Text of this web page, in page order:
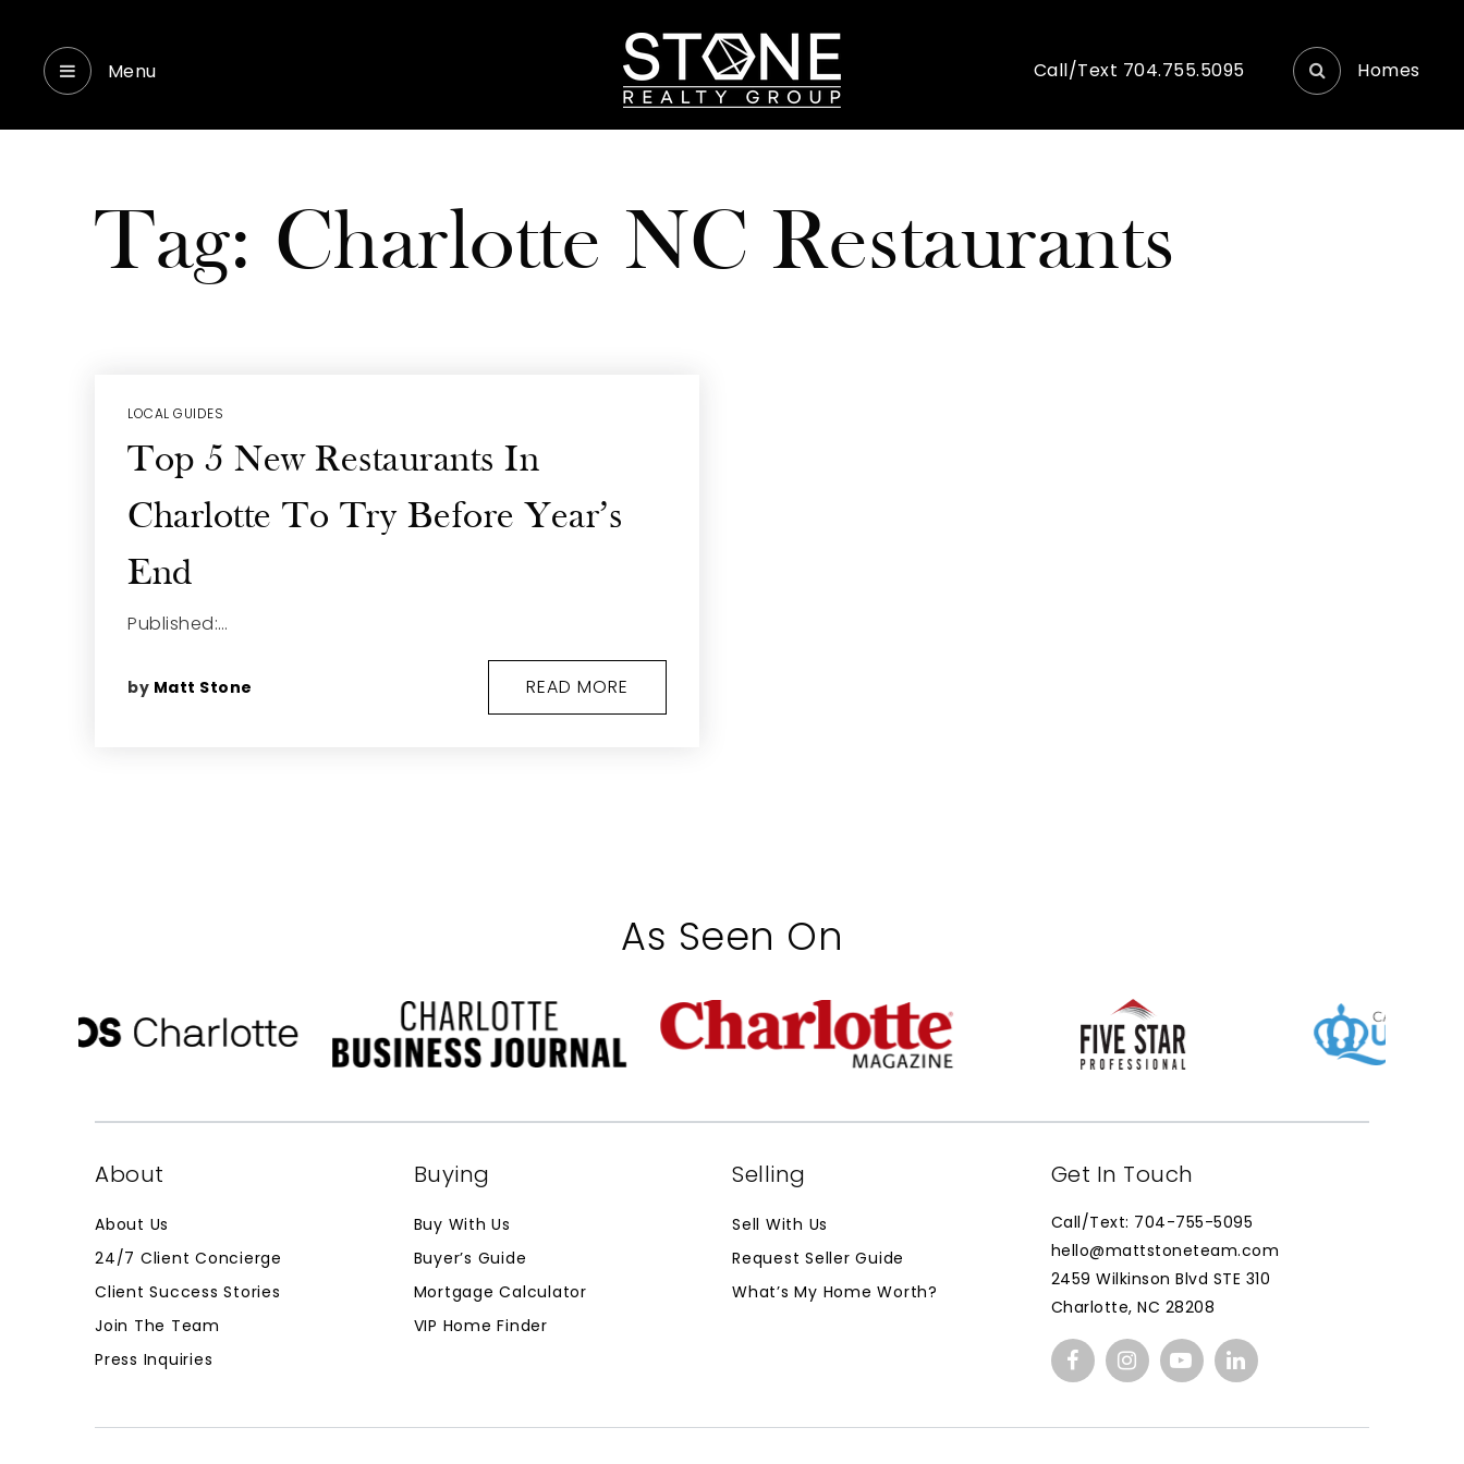
Menu Call/Text 704.755.5095 Homes
Tag: Charlotte NC Restaurants
LOCAL GUIDES
Top 5 New Restaurants In
Charlotte To Try Before Year’s
End
Published:…
by Matt Stone READ MORE
As Seen On
About
About Us
24/7 Client Concierge
Client Success Stories
Join The Team
Press Inquiries
Buying
Buy With Us
Buyer’s Guide
Mortgage Calculator
VIP Home Finder
Selling
Sell With Us
Request Seller Guide
What’s My Home Worth?
Get In Touch
Call/Text: 704-755-5095
hello@mattstoneteam.com
2459 Wilkinson Blvd STE 310
Charlotte, NC 28208